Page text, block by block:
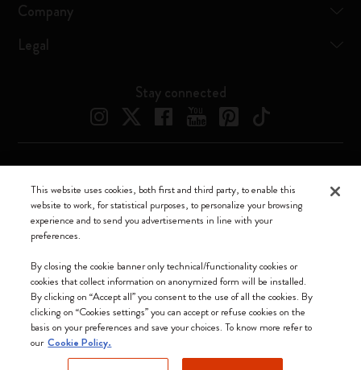
Company
Legal
Stay connected
Hong Kong SAR China
We accept
Moleskine srl a socio unico - Via Bergognone, 34 – 20144 Milano -
Italia - P. IVA / CCIAA n. 07234480965 - REA MI 1945400 - Cap.
Soc. €2.181.513,42
This website uses cookies, both first and third party, to enable this
website to work, for statistical purposes, to personalize your browsing
experience and to send you advertisements in line with your
preferences.
By closing the cookie banner only technical/functionality cookies or
cookies that collect information on anonymized form will be installed.
By clicking on “Accept all” you consent to the use of all the cookies. By
clicking on “Cookies settings” you can accept or refuse cookies on the
basis on your preferences and save your choices. To know more refer to
our Cookie Policy.